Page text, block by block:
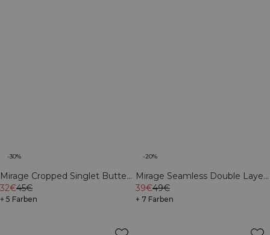
-30%
Mirage Cropped Singlet Butter
Yellow
32€45€
+ 5 Farben
-20%
Mirage Seamless Double Layer
Sports Bra Dark
Mahogany/Vanilla Cream
39€49€
+ 7 Farben